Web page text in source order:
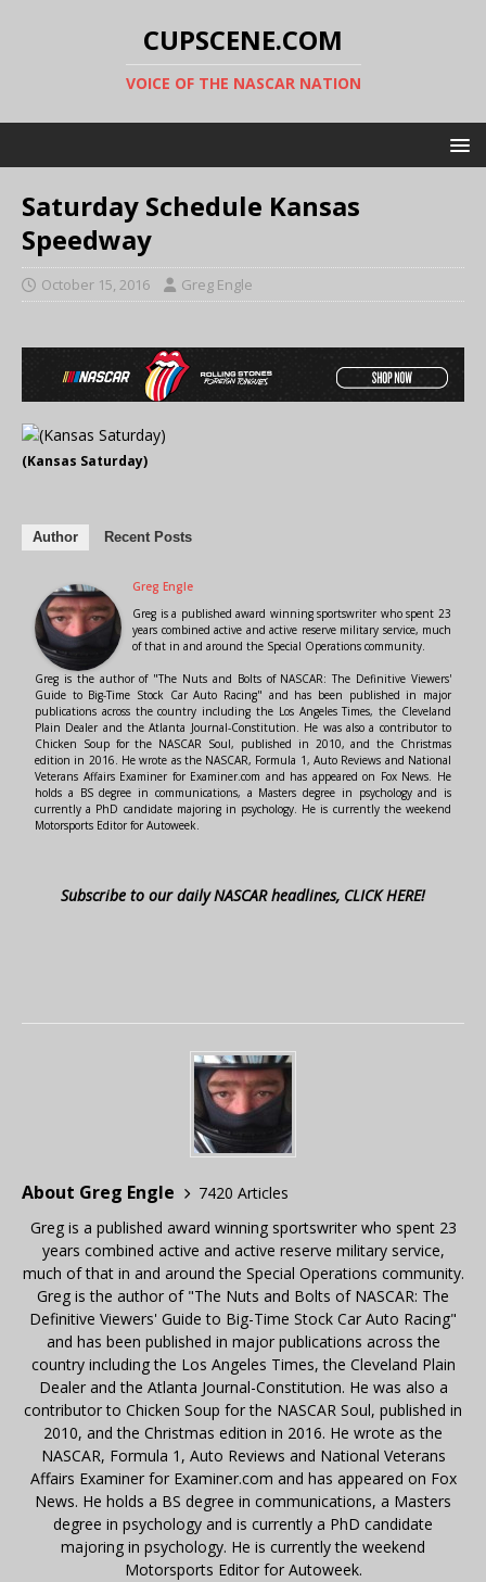
CUPSCENE.COM
VOICE OF THE NASCAR NATION
Saturday Schedule Kansas
Speedway
October 15, 2016 Greg Engle
(Kansas Saturday)
Author Recent Posts
Greg Engle
Greg is a published award winning sportswriter who spent 23
years combined active and active reserve military service, much
of that in and around the Special Operations community.
Greg is the author of "The Nuts and Bolts of NASCAR: The Definitive Viewers'
Guide to Big-Time Stock Car Auto Racing" and has been published in major
publications across the country including the Los Angeles Times, the Cleveland
Plain Dealer and the Atlanta Journal-Constitution. He was also a contributor to
Chicken Soup for the NASCAR Soul, published in 2010, and the Christmas
edition in 2016. He wrote as the NASCAR, Formula 1, Auto Reviews and National
Veterans Affairs Examiner for Examiner.com and has appeared on Fox News. He
holds a BS degree in communications, a Masters degree in psychology and is
currently a PhD candidate majoring in psychology. He is currently the weekend
Motorsports Editor for Autoweek.
Subscribe to our daily NASCAR headlines, CLICK HERE!
About Greg Engle
7420 Articles
Greg is a published award winning sportswriter who spent 23
years combined active and active reserve military service,
much of that in and around the Special Operations community.
Greg is the author of "The Nuts and Bolts of NASCAR: The
Definitive Viewers' Guide to Big-Time Stock Car Auto Racing"
and has been published in major publications across the
country including the Los Angeles Times, the Cleveland Plain
Dealer and the Atlanta Journal-Constitution. He was also a
contributor to Chicken Soup for the NASCAR Soul, published in
2010, and the Christmas edition in 2016. He wrote as the
NASCAR, Formula 1, Auto Reviews and National Veterans
Affairs Examiner for Examiner.com and has appeared on Fox
News. He holds a BS degree in communications, a Masters
degree in psychology and is currently a PhD candidate
majoring in psychology. He is currently the weekend
Motorsports Editor for Autoweek.